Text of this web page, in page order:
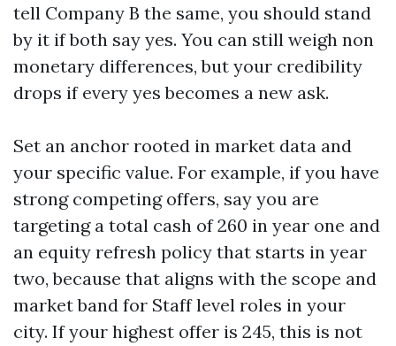
tell Company B the same, you should stand
by it if both say yes. You can still weigh non
monetary differences, but your credibility
drops if every yes becomes a new ask.
Set an anchor rooted in market data and
your specific value. For example, if you have
strong competing offers, say you are
targeting a total cash of 260 in year one and
an equity refresh policy that starts in year
two, because that aligns with the scope and
market band for Staff level roles in your
city. If your highest offer is 245, this is not